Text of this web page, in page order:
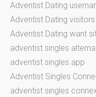
Adventist Dating
Adventist Dating visitors
Adventist Dating want
adventist singles
adventist singles app
Adventist Singles
adventist singles